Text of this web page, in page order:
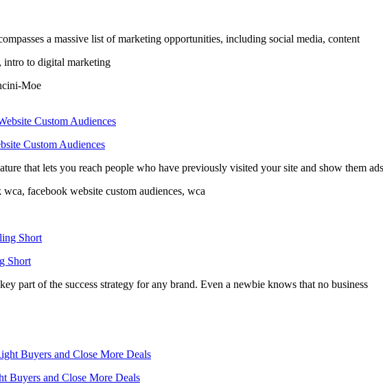
a massive list of marketing opportunities, including social media, content
intro to digital marketing
Moe
Custom Audiences
that lets you reach people who have previously visited your site and show them
facebook website custom audiences, wca
Short
part of the success strategy for any brand. Even a newbie knows that no business
Buyers and Close More Deals